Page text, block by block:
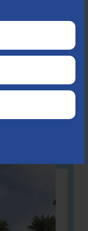
valley HNTDA
DTCP